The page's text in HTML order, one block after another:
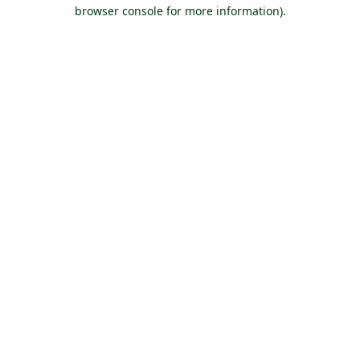
browser console for more information).